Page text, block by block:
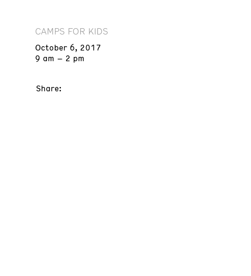
CAMPS FOR KIDS
October 6, 2017
9 am – 2 pm
Share: